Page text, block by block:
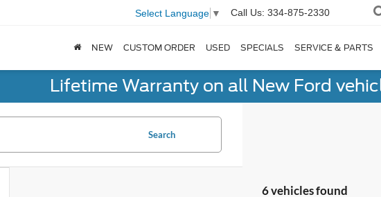
Select Language ▼ Call Us: 334-875-2330
NEW CUSTOM ORDER USED SPECIALS SERVICE & PARTS
Lifetime Warranty on all New Ford
Search
6 vehicles found